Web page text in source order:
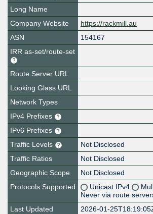
Long Name
Company Website
https://rackmill.au
ASN
154167
IRR as-set/route-set
Route Server URL
Looking Glass URL
Network Types
IPv4 Prefixes
IPv6 Prefixes
Traffic Levels
Not Disclosed
Traffic Ratios
Not Disclosed
Geographic Scope
Not Disclosed
Protocols Supported
Unicast IPv4
Never via route
Last Updated
2026-01-